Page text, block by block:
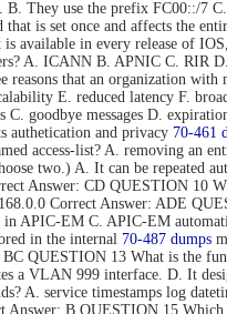
B. They use the prefix FC00::/7
is set once and affects the
available in every release of
A. ICANN B. APNIC C. RIR
that an organization
E. reduced latency F.
C. goodbye messages D.
authetication and privacy 70-461
access-list? A. removing an
two.) A. It can be repeated
Answer: CD QUESTION 10
Correct Answer: ADE
APIC-EM C. APIC-EM
in the internal 70-487 dumps
BC QUESTION 13 What is the
a VLAN 999 interface. D. It
A. service timestamps log
Answer: B QUESTION 15